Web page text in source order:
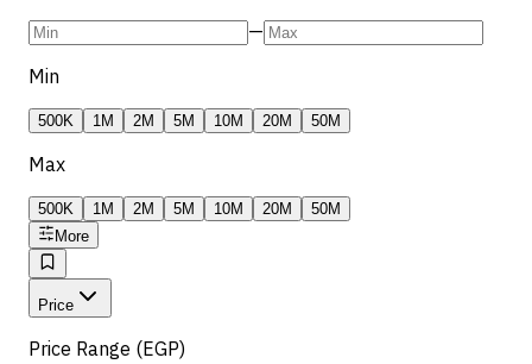
—
Min
500K 1M 2M 5M 10M 20M 50M
Max
500K 1M 2M 5M 10M 20M
50M
More
Price
Price Range (EGP)